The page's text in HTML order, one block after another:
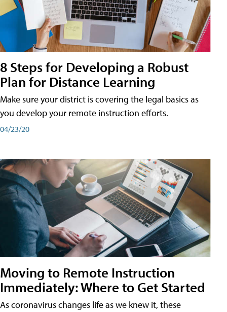
8 Steps for Developing a Robust
Plan for Distance Learning
Make sure your district is covering the legal basics as
you develop your remote instruction efforts.
04/23/20
Moving to Remote Instruction
Immediately: Where to Get Started
As coronavirus changes life as we knew it, these